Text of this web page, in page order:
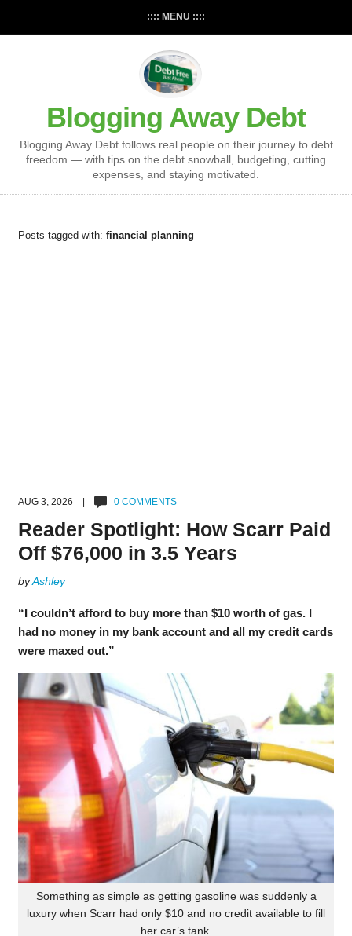
:::: MENU ::::
Blogging Away Debt
Blogging Away Debt follows real people on their journey to debt
freedom — with tips on the debt snowball, budgeting, cutting
expenses, and staying motivated.
Posts tagged with: financial planning
AUG 3, 2026 | 0 COMMENTS
Reader Spotlight: How Scarr Paid
Off $76,000 in 3.5 Years
byAshley
“I couldn’t afford to buy more than $10 worth of gas. I
had no money in my bank account and all my credit cards
were maxed out.”
Something as simple as getting gasoline was suddenly a
luxury when Scarr had only $10 and no credit available to fill
her car’s tank.